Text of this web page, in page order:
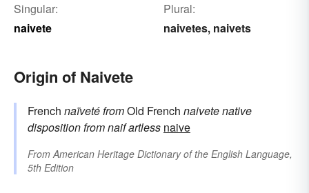
Singular:
naivete
Plural:
naivetes, naivets
Origin of Naivete
French naïvetéfromOld French naivetenative
dispositionfromnaifartless naive
FromAmerican Heritage Dictionary of the English Language,
5th Edition